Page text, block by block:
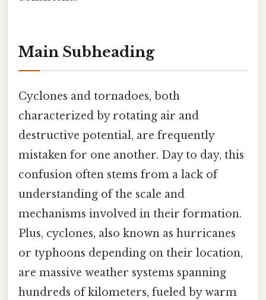
Main Subheading
Cyclones and tornadoes, both
characterized by rotating air and
destructive potential, are frequently
mistaken for one another. Day to day, this
confusion often stems from a lack of
understanding of the scale and
mechanisms involved in their formation.
Plus, cyclones, also known as hurricanes
or typhoons depending on their location,
are massive weather systems spanning
hundreds of kilometers, fueled by warm